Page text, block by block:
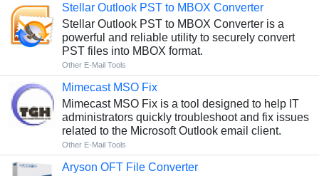
Stellar Outlook PST to MBOX Converter
Stellar Outlook PST to MBOX Converter is a
powerful and reliable utility to securely convert
PST files into MBOX format.
Other E-Mail Tools
Mimecast MSO Fix
Mimecast MSO Fix is a tool designed to help IT
administrators quickly troubleshoot and fix issues
related to the Microsoft Outlook email client.
Other E-Mail Tools
Aryson OFT File Converter